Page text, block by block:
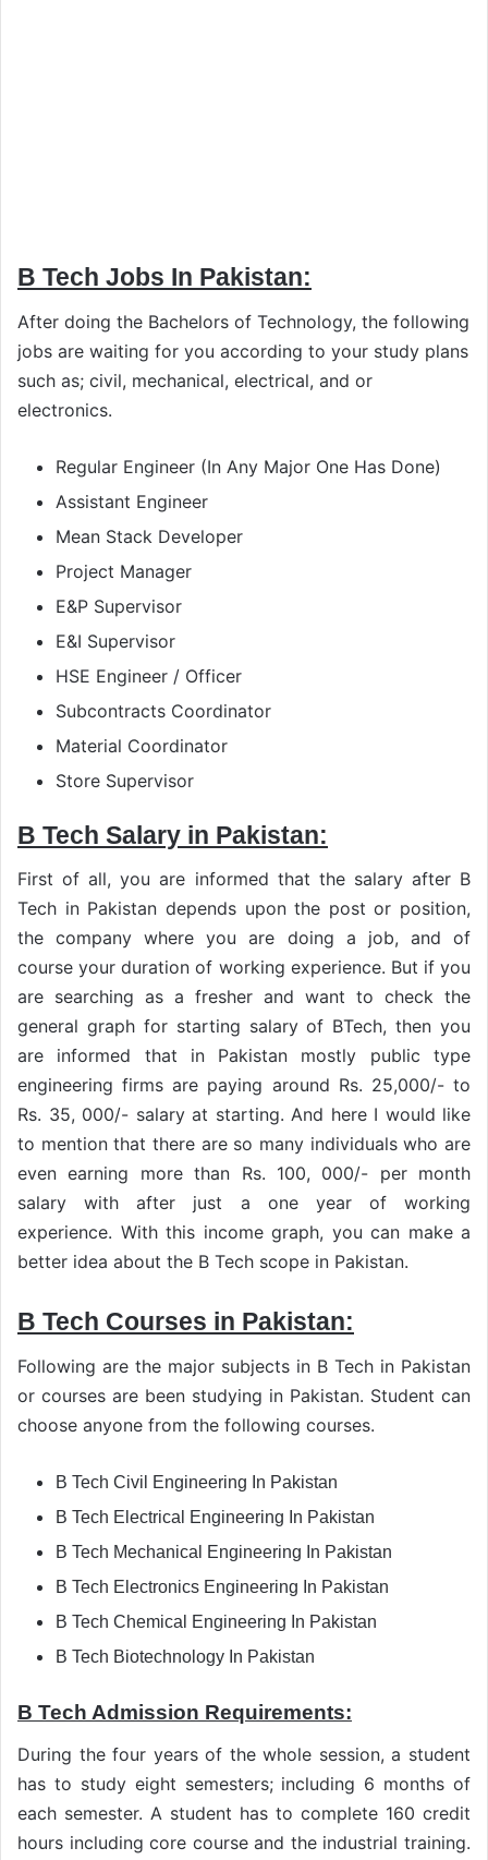
B Tech Jobs In Pakistan:
After doing the Bachelors of Technology, the following
jobs are waiting for you according to your study plans
such as; civil, mechanical, electrical, and or
electronics.
Regular Engineer (In Any Major One Has Done)
Assistant Engineer
Mean Stack Developer
Project Manager
E&P Supervisor
E&I Supervisor
HSE Engineer / Officer
Subcontracts Coordinator
Material Coordinator
Store Supervisor
B Tech Salary in Pakistan:
First of all, you are informed that the salary after B
Tech in Pakistan depends upon the post or position,
the company where you are doing a job, and of
course your duration of working experience. But if you
are searching as a fresher and want to check the
general graph for starting salary of BTech, then you
are informed that in Pakistan mostly public type
engineering firms are paying around Rs. 25,000/- to
Rs. 35, 000/- salary at starting. And here I would like
to mention that there are so many individuals who are
even earning more than Rs. 100, 000/- per month
salary with after just a one year of working
experience. With this income graph, you can make a
better idea about the B Tech scope in Pakistan.
B Tech Courses in Pakistan:
Following are the major subjects in B Tech in Pakistan
or courses are been studying in Pakistan. Student can
choose anyone from the following courses.
B Tech Civil Engineering In Pakistan
B Tech Electrical Engineering In Pakistan
B Tech Mechanical Engineering In Pakistan
B Tech Electronics Engineering In Pakistan
B Tech Chemical Engineering In Pakistan
B Tech Biotechnology In Pakistan
B Tech Admission Requirements:
During the four years of the whole session, a student
has to study eight semesters; including 6 months of
each semester. A student has to complete 160 credit
hours including core course and the industrial training.